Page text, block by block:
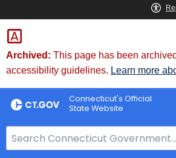
Skip
to
Content
Archived: This page has been
accessibility guidelines. Learn more
Connecticut's Official
State Website
e